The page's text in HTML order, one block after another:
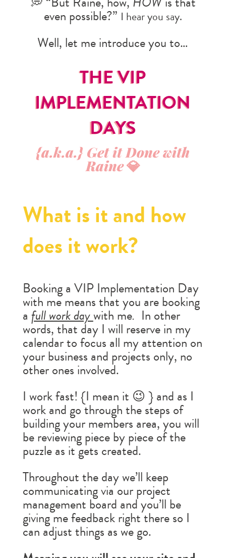
even possible?” I hear you say.
Well, let me introduce you to…
THE VIP
IMPLEMENTATION
DAYS
{a.k.a.} Get it Done with
Raine💎
What is it and how
does it work?
Booking a VIP Implementation Day
with me means that you are booking
a full work daywith me. In other
words, that day I will reserve in my
calendar to focus all my attention on
your business and projects only, no
other ones involved.
I work fast! {I mean it 😉 } and as I
work and go through the steps of
building your members area, you will
be reviewing piece by piece of the
puzzle as it gets created.
Throughout the day we’ll keep
communicating via our project
management board and you’ll be
giving me feedback right there so I
can adjust things as we go.